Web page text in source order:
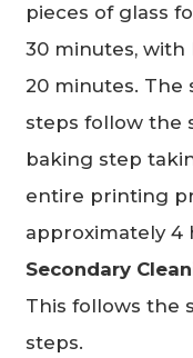
pieces of glass
30 minutes,
20 minutes.
steps follow the
baking step
entire printing
approximately 4
Secondary
This follows the
steps.